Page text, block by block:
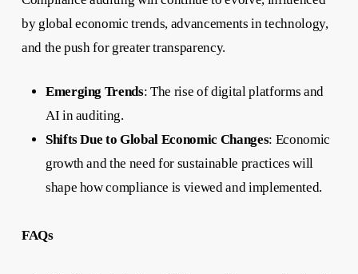
by global economic trends, advancements in technology,
and the push for greater transparency.
Emerging Trends: The rise of digital platforms and
AI in auditing.
Shifts Due to Global Economic Changes: Economic
growth and the need for sustainable practices will
shape how compliance is viewed and implemented.
FAQs